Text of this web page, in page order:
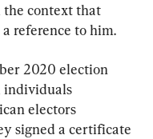
the context that
reference to him.
2020 election
individuals
electors
signed a certificate